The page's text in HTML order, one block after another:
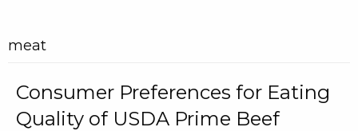
meat
Consumer Preferences for Eating
Quality of USDA Prime Beef